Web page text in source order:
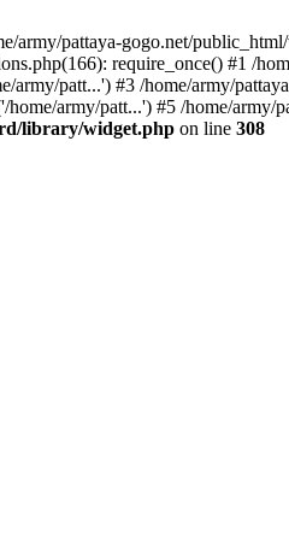
pattaya-gogo.net/
require_once() #1 /
patt...') #3 /home/army/
army/patt...') #5 /home/
library/widget.php on line 308